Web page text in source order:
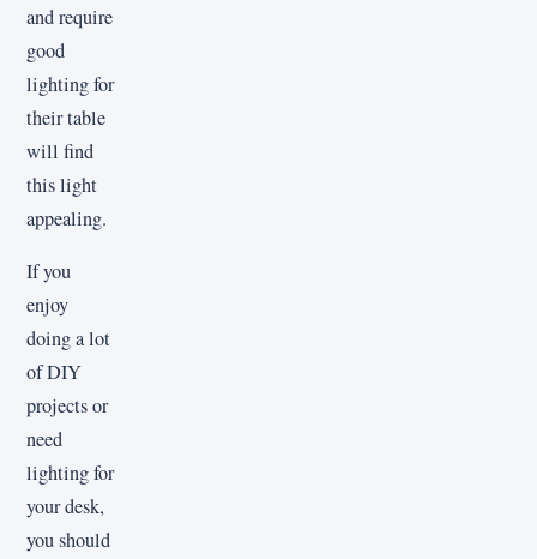
and require
good
lighting for
their table
will find
this light
appealing.
If you
enjoy
doing a lot
of DIY
projects or
need
lighting for
your desk,
you should